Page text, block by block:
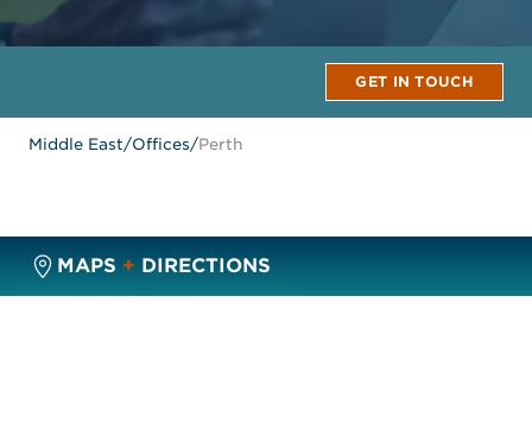
GET IN TOUCH
Middle East/Offices/Perth
MAPS + DIRECTIONS